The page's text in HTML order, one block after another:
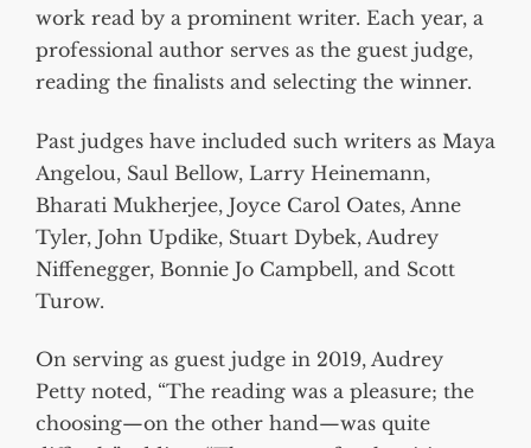
work read by a prominent writer. Each year, a
professional author serves as the guest judge,
reading the finalists and selecting the winner.
Past judges have included such writers as Maya
Angelou, Saul Bellow, Larry Heinemann,
Bharati Mukherjee, Joyce Carol Oates, Anne
Tyler, John Updike, Stuart Dybek, Audrey
Niffenegger, Bonnie Jo Campbell, and Scott
Turow.
On serving as guest judge in 2019, Audrey
Petty noted, “The reading was a pleasure; the
choosing—on the other hand—was quite